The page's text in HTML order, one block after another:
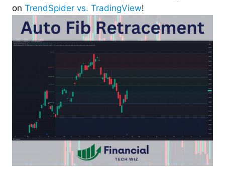
on TrendSpider vs. TradingView!